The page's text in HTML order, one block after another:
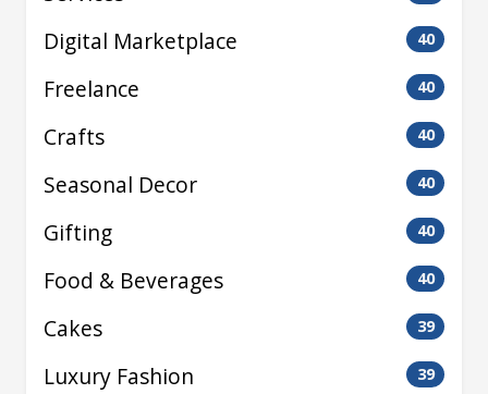
Digital Marketplace 40
Freelance 40
Crafts 40
Seasonal Decor 40
Gifting 40
Food & Beverages 40
Cakes 39
Luxury Fashion 39